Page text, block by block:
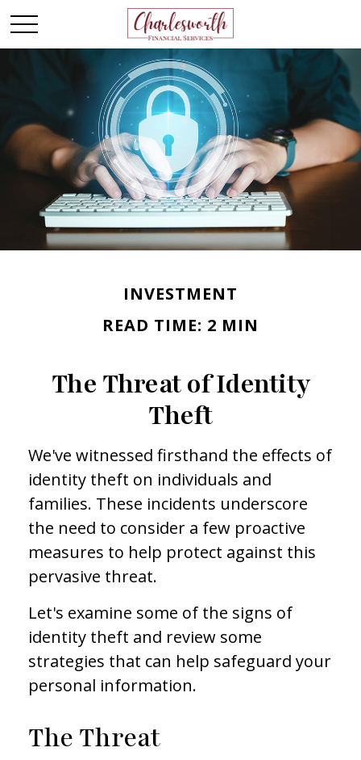
INVESTMENT
READ TIME: 2 MIN
The Threat of Identity
Theft
We've witnessed firsthand the effects of
identity theft on individuals and
families. These incidents underscore
the need to consider a few proactive
measures to help protect against this
pervasive threat.
Let's examine some of the signs of
identity theft and review some
strategies that can help safeguard your
personal information.
The Threat